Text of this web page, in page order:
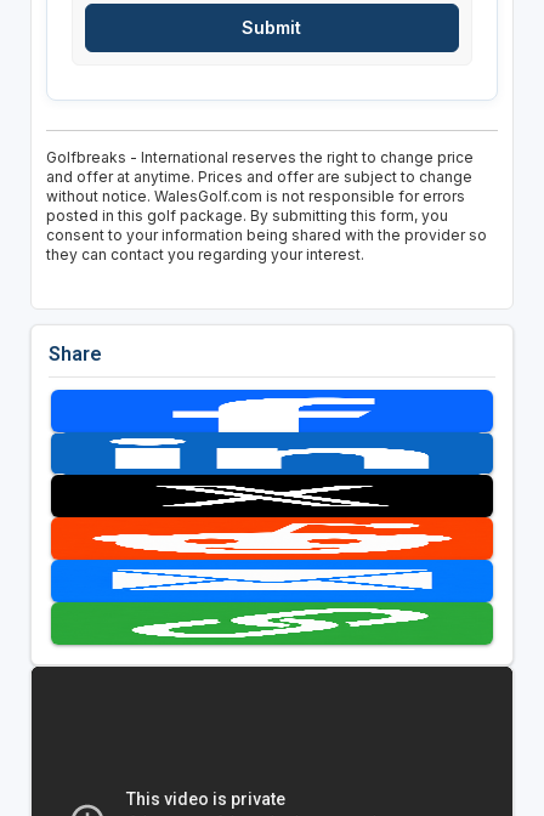
Golfbreaks - International reserves the right to change price
and offer at anytime. Prices and offer are subject to change
without notice. WalesGolf.com is not responsible for errors
posted in this golf package. By submitting this form, you
consent to your information being shared with the provider so
they can contact you regarding your interest.
Share